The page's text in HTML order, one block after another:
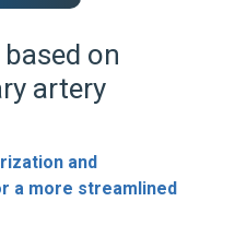
on
artery
and
a more streamlined